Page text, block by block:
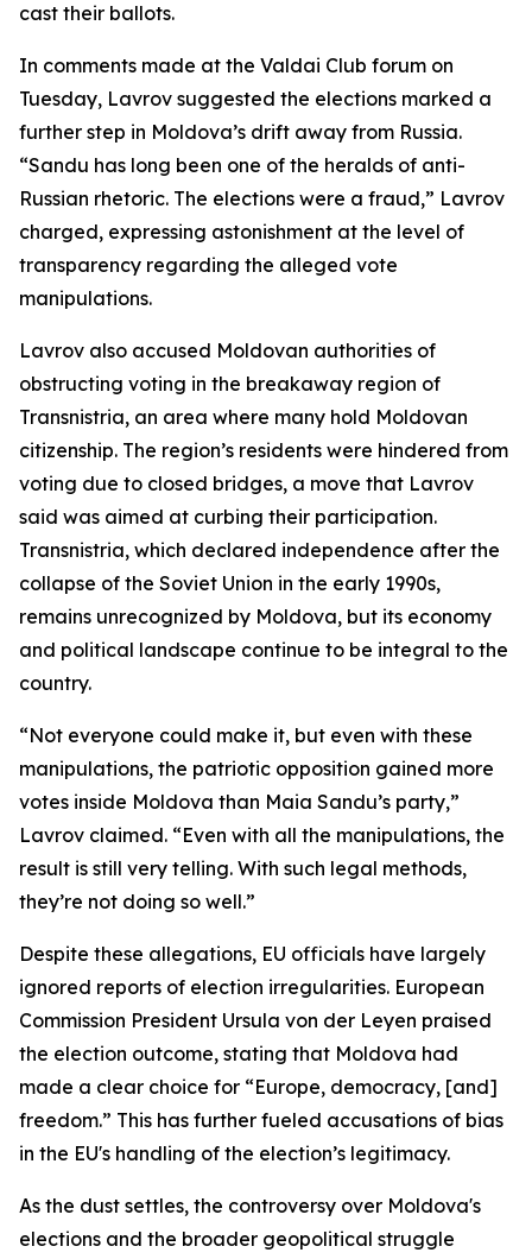
cast their ballots.
In comments made at the Valdai Club forum on
Tuesday, Lavrov suggested the elections marked a
further step in Moldova’s drift away from Russia.
“Sandu has long been one of the heralds of anti-
Russian rhetoric. The elections were a fraud,” Lavrov
charged, expressing astonishment at the level of
transparency regarding the alleged vote
manipulations.
Lavrov also accused Moldovan authorities of
obstructing voting in the breakaway region of
Transnistria, an area where many hold Moldovan
citizenship. The region’s residents were hindered from
voting due to closed bridges, a move that Lavrov
said was aimed at curbing their participation.
Transnistria, which declared independence after the
collapse of the Soviet Union in the early 1990s,
remains unrecognized by Moldova, but its economy
and political landscape continue to be integral to the
country.
“Not everyone could make it, but even with these
manipulations, the patriotic opposition gained more
votes inside Moldova than Maia Sandu’s party,”
Lavrov claimed. “Even with all the manipulations, the
result is still very telling. With such legal methods,
they’re not doing so well.”
Despite these allegations, EU officials have largely
ignored reports of election irregularities. European
Commission President Ursula von der Leyen praised
the election outcome, stating that Moldova had
made a clear choice for “Europe, democracy, [and]
freedom.” This has further fueled accusations of bias
in the EU's handling of the election’s legitimacy.
As the dust settles, the controversy over Moldova's
elections and the broader geopolitical struggle